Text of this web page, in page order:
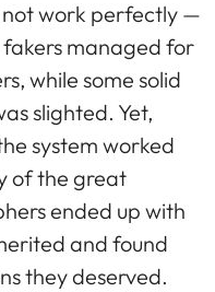
not work perfectly —
managed for
while some solid
slighted. Yet,
system worked
of the great
ended up with
and found
they deserved.